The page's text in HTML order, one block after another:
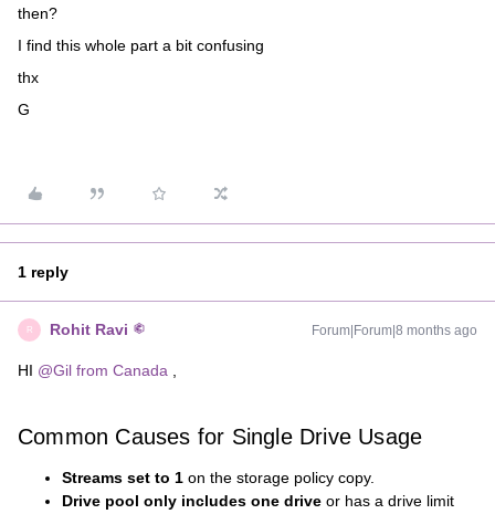
then?
I find this whole part a bit confusing
thx
G
1 reply
R Rohit Ravi Forum|Forum|8 months ago
HI ​ @Gil from Canada
Common Causes for Single Drive Usage
Streams set to 1 on the storage policy copy.
Drive pool only includes one drive or has a drive limit